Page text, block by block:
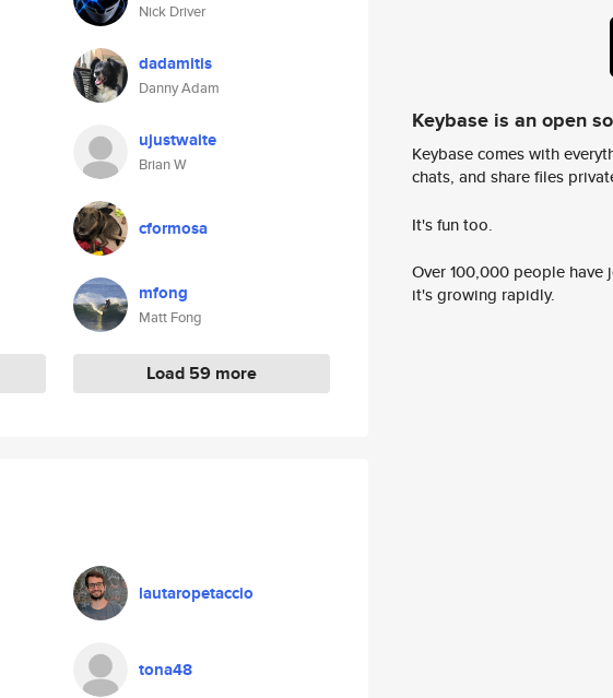
Nick Driver
dadamitis
Danny Adam
ujustwaite
Brian W
cformosa
mfong
Matt Fong
Load 59 more
lautaropetaccio
tona48
Keybase is an open
Keybase comes with
chats, and share files
It's fun too.
Over 100,000 people
it's growing rapidly.